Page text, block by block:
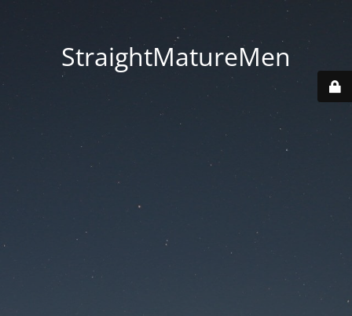
StraightMatureMen